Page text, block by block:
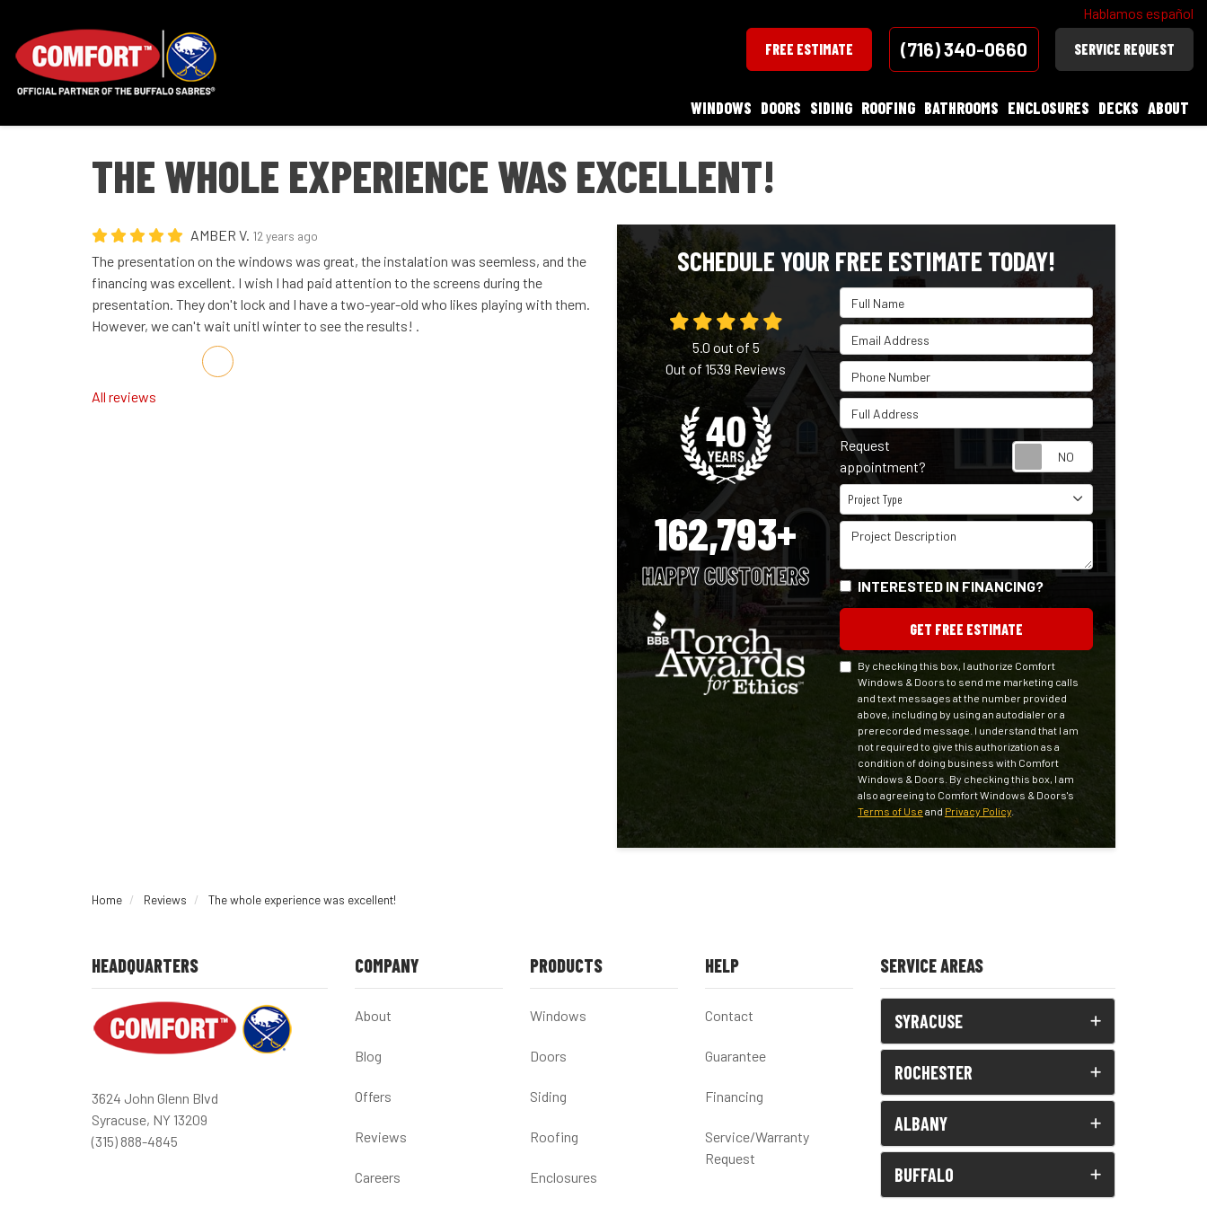
Hablamos español
FREE ESTIMATE (716) 340-0660 SERVICE REQUEST
WINDOWS DOORS SIDING ROOFING BATHROOMS ENCLOSURES DECKS ABOUT
THE WHOLE EXPERIENCE WAS EXCELLENT!
AMBER V. 12 years ago
The presentation on the windows was great, the instalation was seemless, and the
financing was excellent. I wish I had paid attention to the screens during the
presentation. They don't lock and I have a two-year-old who likes playing with them.
However, we can't wait unitl winter to see the results! .
Share on Facebook
Share on Twitter
Share on LinkedIn
Share via Email
All reviews
SCHEDULE YOUR FREE ESTIMATE TODAY!
Full Name
Email Address
Phone Number
Full Address
Request
appointment?
Project Type
Project Type
Project Description
INTERESTED IN FINANCING?
GET FREE ESTIMATE
By checking this box, I authorize Comfort
Windows & Doors to send me marketing calls
and text messages at the number provided
above, including by using an autodialer or a
prerecorded message. I understand that I am
not required to give this authorization as a
condition of doing business with Comfort
Windows & Doors. By checking this box, I am
also agreeing to Comfort Windows & Doors's
Terms of Use and Privacy Policy.
5.0 out of 5
Out of1539Reviews
162,793+
HAPPY CUSTOMERS
Home Reviews The whole experience was excellent!
HEADQUARTERS
3624 John Glenn Blvd
Syracuse, NY 13209
(315) 888-4845
COMPANY
About
Blog
Offers
Reviews
Careers
PRODUCTS
Windows
Doors
Siding
Roofing
Enclosures
HELP
Contact
Guarantee
Financing
Service/Warranty
Request
SERVICE AREAS
SYRACUSE
ROCHESTER
ALBANY
BUFFALO